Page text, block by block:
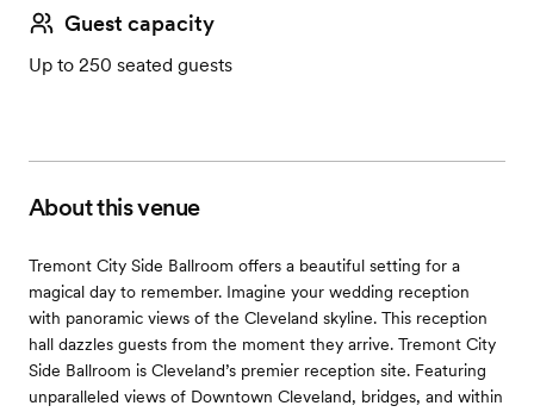
Guest capacity
Up to 250 seated guests
About this venue
Tremont City Side Ballroom offers a beautiful setting for a
magical day to remember. Imagine your wedding reception
with panoramic views of the Cleveland skyline. This reception
hall dazzles guests from the moment they arrive. Tremont City
Side Ballroom is Cleveland’s premier reception site. Featuring
unparalleled views of Downtown Cleveland, bridges, and within